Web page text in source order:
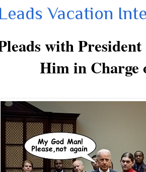
Vacation
with
Him in Charge